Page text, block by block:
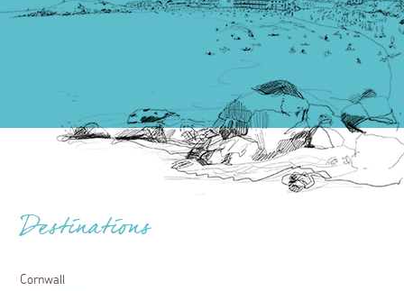
Destinations
Cornwall